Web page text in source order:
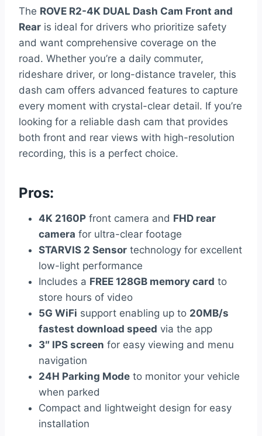
The ROVE R2-4K DUAL Dash Cam Front and
Rear is ideal for drivers who prioritize safety
and want comprehensive coverage on the
road. Whether you’re a daily commuter,
rideshare driver, or long-distance traveler, this
dash cam offers advanced features to capture
every moment with crystal-clear detail. If you’re
looking for a reliable dash cam that provides
both front and rear views with high-resolution
recording, this is a perfect choice.
Pros:
4K 2160P front camera and FHD rear
camera for ultra-clear footage
STARVIS 2 Sensor technology for excellent
low-light performance
Includes a FREE 128GB memory card to
store hours of video
5G WiFi support enabling up to 20MB/s
fastest download speed via the app
3″ IPS screen for easy viewing and menu
navigation
24H Parking Mode to monitor your vehicle
when parked
Compact and lightweight design for easy
installation